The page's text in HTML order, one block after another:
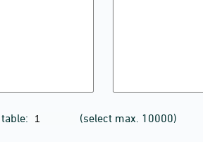
(select max. 10000)